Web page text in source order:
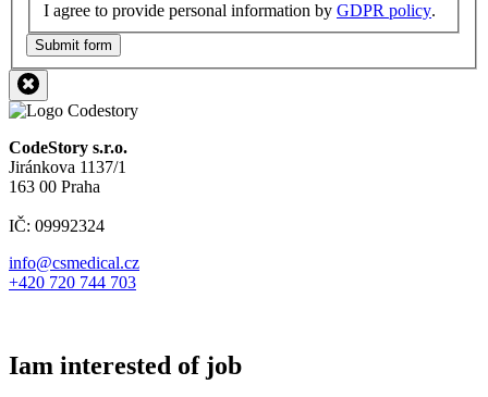
I agree to provide personal information by GDPR policy.
Submit form
CodeStory s.r.o.
Jiránkova 1137/1
163 00 Praha
IČ: 09992324
info@csmedical.cz
+420 720 744 703
Iam interested of job